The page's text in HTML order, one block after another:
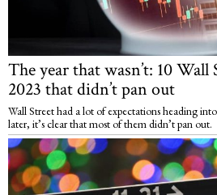
The year that wasn’t: 10
2023 that didn’t pan out
Wall Street had a lot of expectations heading
later, it’s clear that most of them didn’t pan out.